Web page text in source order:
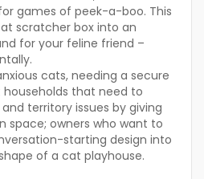
games of peek-a-boo. This
scratcher box into an
for your feline friend –
cats, needing a secure
that need to
territory issues by giving
space; owners who want to
starting design into
of a cat playhouse.